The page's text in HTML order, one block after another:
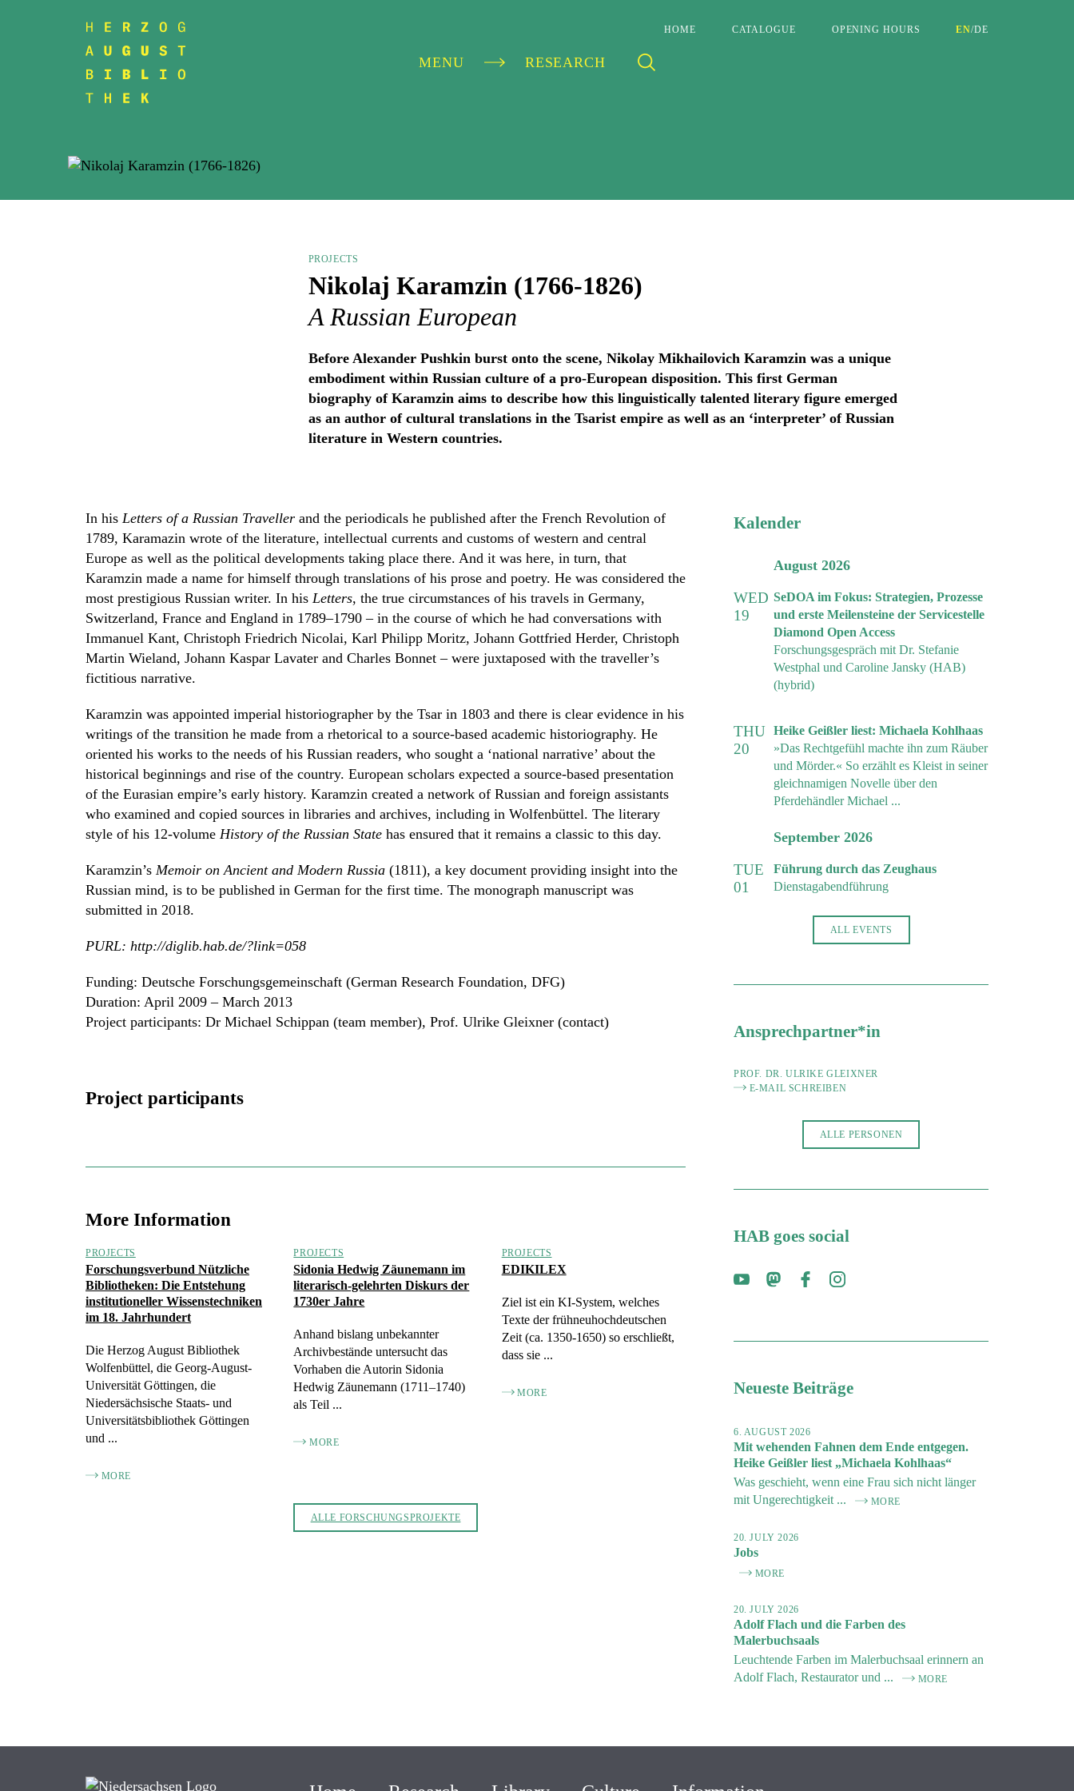
MENU RESEARCH
HOME CATALOGUE OPENING HOURS EN/DE
PROJECTS
Nikolaj Karamzin (1766-1826)
A Russian European
Before Alexander Pushkin burst onto the scene, Nikolay Mikhailovich Karamzin was a unique
embodiment within Russian culture of a pro-European disposition. This first German
biography of Karamzin aims to describe how this linguistically talented literary figure emerged
as an author of cultural translations in the Tsarist empire as well as an ‘interpreter’ of Russian
literature in Western countries.
In his Letters of a Russian Traveller and the periodicals he published after the French Revolution of
1789, Karamazin wrote of the literature, intellectual currents and customs of western and central
Europe as well as the political developments taking place there. And it was here, in turn, that
Karamzin made a name for himself through translations of his prose and poetry. He was considered the
most prestigious Russian writer. In his Letters, the true circumstances of his travels in Germany,
Switzerland, France and England in 1789–1790 – in the course of which he had conversations with
Immanuel Kant, Christoph Friedrich Nicolai, Karl Philipp Moritz, Johann Gottfried Herder, Christoph
Martin Wieland, Johann Kaspar Lavater and Charles Bonnet – were juxtaposed with the traveller’s
fictitious narrative.
Karamzin was appointed imperial historiographer by the Tsar in 1803 and there is clear evidence in his
writings of the transition he made from a rhetorical to a source-based academic historiography. He
oriented his works to the needs of his Russian readers, who sought a ‘national narrative’ about the
historical beginnings and rise of the country. European scholars expected a source-based presentation
of the Eurasian empire’s early history. Karamzin created a network of Russian and foreign assistants
who examined and copied sources in libraries and archives, including in Wolfenbüttel. The literary
style of his 12-volume History of the Russian State has ensured that it remains a classic to this day.
Karamzin’s Memoir on Ancient and Modern Russia (1811), a key document providing insight into the
Russian mind, is to be published in German for the first time. The monograph manuscript was
submitted in 2018.
PURL: http://diglib.hab.de/?link=058
Funding: Deutsche Forschungsgemeinschaft (German Research Foundation, DFG)
Duration: April 2009 – March 2013
Project participants: Dr Michael Schippan (team member), Prof. Ulrike Gleixner (contact)
Project participants
More Information
PROJECTS
Forschungsverbund Nützliche
Bibliotheken: Die Entstehung
institutioneller Wissenstechniken
im 18. Jahrhundert
Die Herzog August Bibliothek
Wolfenbüttel, die Georg-August-
Universität Göttingen, die
Niedersächsische Staats- und
Universitätsbibliothek Göttingen
und ...
MORE
PROJECTS
Sidonia Hedwig Zäunemann im
literarisch-gelehrten Diskurs der
1730er Jahre
Anhand bislang unbekannter
Archivbestände untersucht das
Vorhaben die Autorin Sidonia
Hedwig Zäunemann (1711–1740)
als Teil ...
MORE
PROJECTS
EDIKILEX
Ziel ist ein KI-System, welches
Texte der frühneuhochdeutschen
Zeit (ca. 1350-1650) so erschließt,
dass sie ...
MORE
ALLE FORSCHUNGSPROJEKTE
Kalender
August 2026
WED
19
SeDOA im Fokus: Strategien, Prozesse
und erste Meilensteine der Servicestelle
Diamond Open Access
Forschungsgespräch mit Dr. Stefanie
Westphal und Caroline Jansky (HAB)
(hybrid)
THU
20
Heike Geißler liest: Michaela Kohlhaas
»Das Rechtgefühl machte ihn zum Räuber
und Mörder.« So erzählt es Kleist in seiner
gleichnamigen Novelle über den
Pferdehändler Michael ...
September 2026
TUE
01
Führung durch das Zeughaus
Dienstagabendführung
ALL EVENTS
Ansprechpartner*in
PROF. DR. ULRIKE GLEIXNER
E-MAIL SCHREIBEN
ALLE PERSONEN
HAB goes social
Neueste Beiträge
6. AUGUST 2026
Mit wehenden Fahnen dem Ende entgegen.
Heike Geißler liest „Michaela Kohlhaas“
Was geschieht, wenn eine Frau sich nicht länger
mit Ungerechtigkeit ...
MORE
20. JULY 2026
Jobs
MORE
20. JULY 2026
Adolf Flach und die Farben des
Malerbuchsaals
Leuchtende Farben im Malerbuchsaal erinnern an
Adolf Flach, Restaurator und ...
MORE